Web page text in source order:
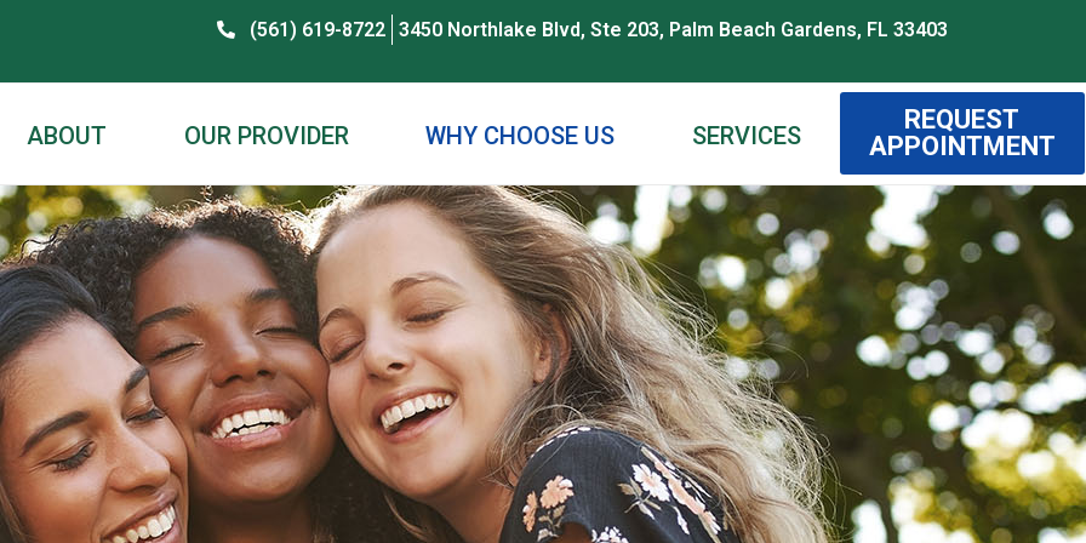
(561) 619-8722 3450 Northlake Blvd, Ste 203, Palm Beach Gardens, FL 33403
ABOUT OUR PROVIDER WHY CHOOSE US SERVICES
REQUEST
APPOINTMENT